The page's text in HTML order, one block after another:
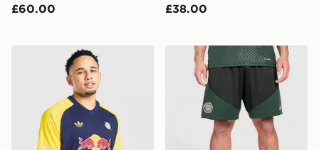
£60.00 £38.00
adidas Originals Leeds United FC 2026/27 Pre Match
adidas Celtic FC Tiro 26